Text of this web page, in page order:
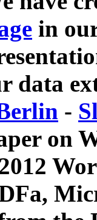
in
data
-
on